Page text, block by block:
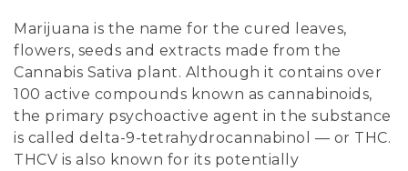
Marijuana is the name for the cured leaves,
flowers, seeds and extracts made from the
Cannabis Sativa plant. Although it contains over
100 active compounds known as cannabinoids,
the primary psychoactive agent in the substance
is called delta-9-tetrahydrocannabinol — or THC.
THCV is also known for its potentially